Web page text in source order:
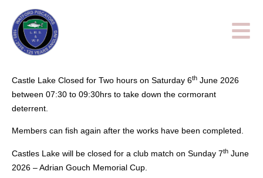
Castle Lake Closed for Two hours on Saturday 6th June 2026
between 07:30 to 09:30hrs to take down the cormorant
deterrent.
Members can fish again after the works have been completed.
Castles Lake will be closed for a club match on Sunday 7th June
2026 – Adrian Gouch Memorial Cup.